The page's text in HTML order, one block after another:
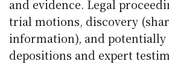
and evidence. Legal
trial motions, discovery
information), and potentially
depositions and expert